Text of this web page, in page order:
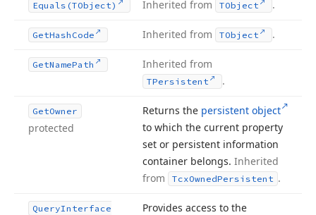
Equals (TObject) Inherited from TObject .
GetHash Code Inherited from TObject .
GetNamePath Inherited from
TPersistent .
GetOwner
protected
Returns the persistent object
to which the current property
set or persistent information
container belongs. Inherited
from
TcxOwnedPersistent .
QueryInterface
Provides access to the